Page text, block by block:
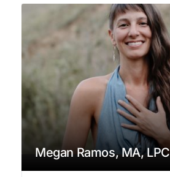
Megan Ramos, MA, LPC